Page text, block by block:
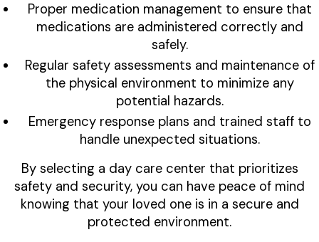
Proper medication management to ensure that
medications are administered correctly and
safely.
Regular safety assessments and maintenance of
the physical environment to minimize any
potential hazards.
Emergency response plans and trained staff to
handle unexpected situations.
By selecting a day care center that prioritizes
safety and security, you can have peace of mind
knowing that your loved one is in a secure and
protected environment.